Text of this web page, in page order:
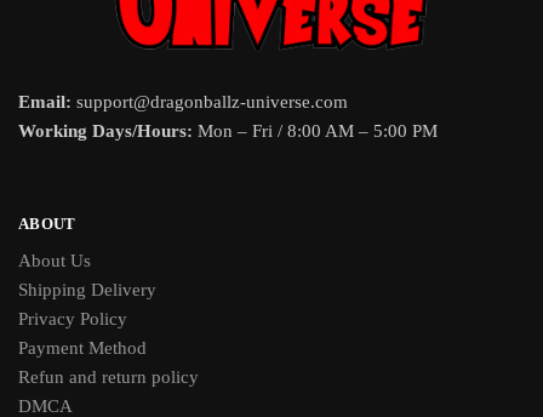
Email: support@dragonballz-universe.com
Working Days/Hours: Mon – Fri / 8:00 AM – 5:00 PM
ABOUT
About Us
Shipping Delivery
Privacy Policy
Payment Method
Refun and return policy
DMCA